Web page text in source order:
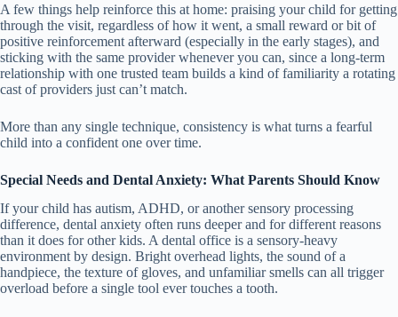
A few things help reinforce this at home: praising your child for getting
through the visit, regardless of how it went, a small reward or bit of
positive reinforcement afterward (especially in the early stages), and
sticking with the same provider whenever you can, since a long-term
relationship with one trusted team builds a kind of familiarity a rotating
cast of providers just can’t match.
More than any single technique, consistency is what turns a fearful
child into a confident one over time.
Special Needs and Dental Anxiety: What Parents Should Know
If your child has autism, ADHD, or another sensory processing
difference, dental anxiety often runs deeper and for different reasons
than it does for other kids. A dental office is a sensory-heavy
environment by design. Bright overhead lights, the sound of a
handpiece, the texture of gloves, and unfamiliar smells can all trigger
overload before a single tool ever touches a tooth.